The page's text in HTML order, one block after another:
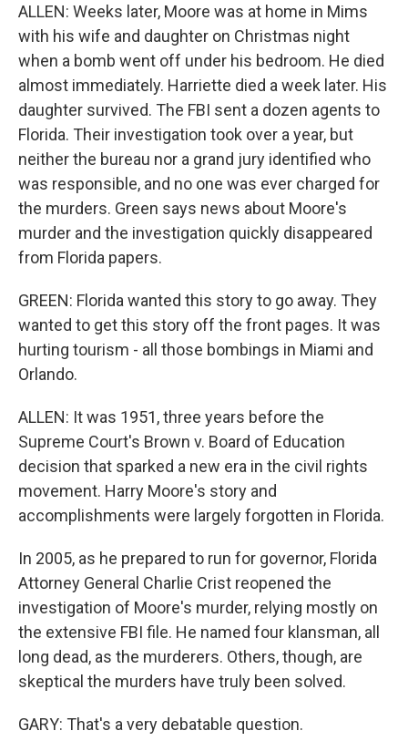
ALLEN: Weeks later, Moore was at home in Mims
with his wife and daughter on Christmas night
when a bomb went off under his bedroom. He died
almost immediately. Harriette died a week later. His
daughter survived. The FBI sent a dozen agents to
Florida. Their investigation took over a year, but
neither the bureau nor a grand jury identified who
was responsible, and no one was ever charged for
the murders. Green says news about Moore's
murder and the investigation quickly disappeared
from Florida papers.
GREEN: Florida wanted this story to go away. They
wanted to get this story off the front pages. It was
hurting tourism - all those bombings in Miami and
Orlando.
ALLEN: It was 1951, three years before the
Supreme Court's Brown v. Board of Education
decision that sparked a new era in the civil rights
movement. Harry Moore's story and
accomplishments were largely forgotten in Florida.
In 2005, as he prepared to run for governor, Florida
Attorney General Charlie Crist reopened the
investigation of Moore's murder, relying mostly on
the extensive FBI file. He named four klansman, all
long dead, as the murderers. Others, though, are
skeptical the murders have truly been solved.
GARY: That's a very debatable question.